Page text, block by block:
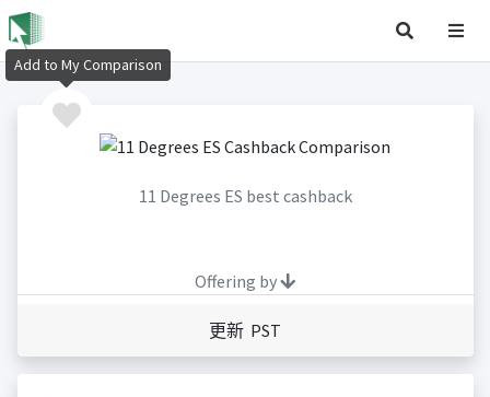
11 Degrees ES best cashback
Offering by
更新 PST
Add to My Comparison